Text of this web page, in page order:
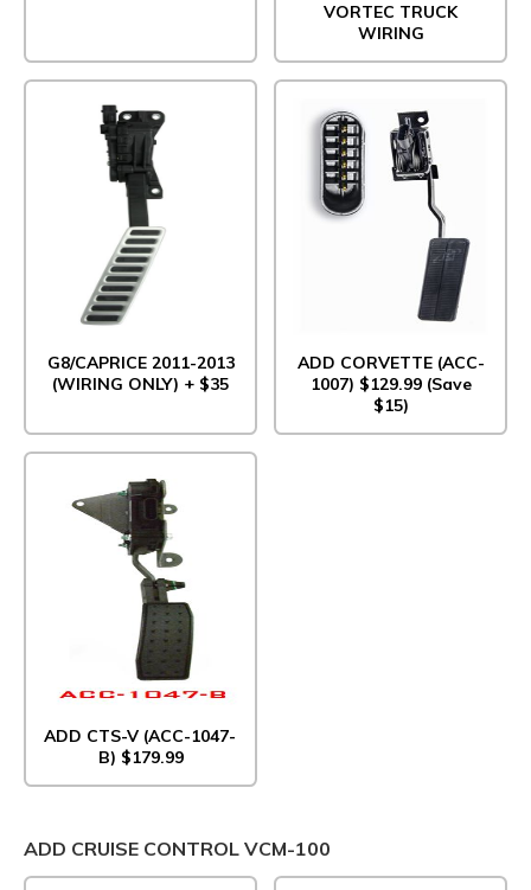
VORTEC TRUCK
WIRING
G8/CAPRICE 2011-2013
(WIRING ONLY) + $35
ADD CORVETTE (ACC-
1007) $129.99 (Save
$15)
ADD CTS-V (ACC-1047-
B) $179.99
ADD CRUISE CONTROL VCM-100